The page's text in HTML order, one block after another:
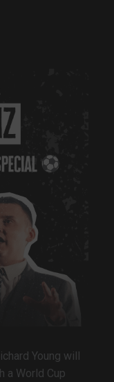
Young will
a World Cup